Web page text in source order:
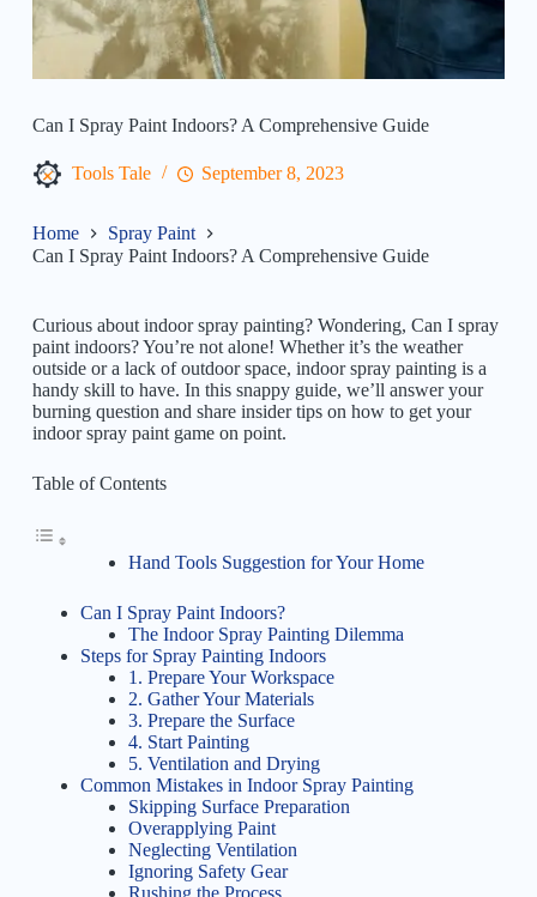
Can I Spray Paint Indoors? A Comprehensive Guide
Tools Tale September 8, 2023
Home
Spray Paint
Can I Spray Paint Indoors? A Comprehensive Guide
Curious about indoor spray painting? Wondering, Can I spray
paint indoors? You’re not alone! Whether it’s the weather
outside or a lack of outdoor space, indoor spray painting is a
handy skill to have. In this snappy guide, we’ll answer your
burning question and share insider tips on how to get your
indoor spray paint game on point.
Table of Contents
Hand Tools Suggestion for Your Home
Can I Spray Paint Indoors?
The Indoor Spray Painting Dilemma
Steps for Spray Painting Indoors
1. Prepare Your Workspace
2. Gather Your Materials
3. Prepare the Surface
4. Start Painting
5. Ventilation and Drying
Common Mistakes in Indoor Spray Painting
Skipping Surface Preparation
Overapplying Paint
Neglecting Ventilation
Ignoring Safety Gear
Rushing the Process